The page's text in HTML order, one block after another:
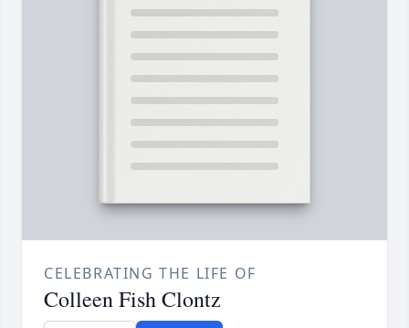
CELEBRATING THE LIFE OF
Colleen Fish Clontz